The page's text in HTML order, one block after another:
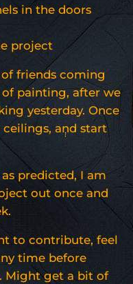
in the doors
project
friends coming
painting, after we
yesterday. Once
and start
predicted, I am
out once and
to contribute, feel
time before
Might get a bit of